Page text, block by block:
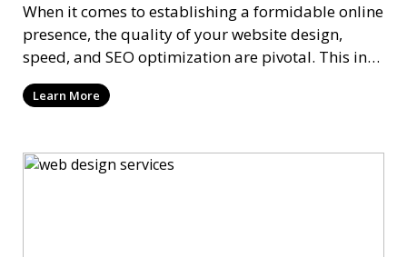
When it comes to establishing a formidable online
presence, the quality of your website design,
speed, and SEO optimization are pivotal. This in-
dep
Learn More